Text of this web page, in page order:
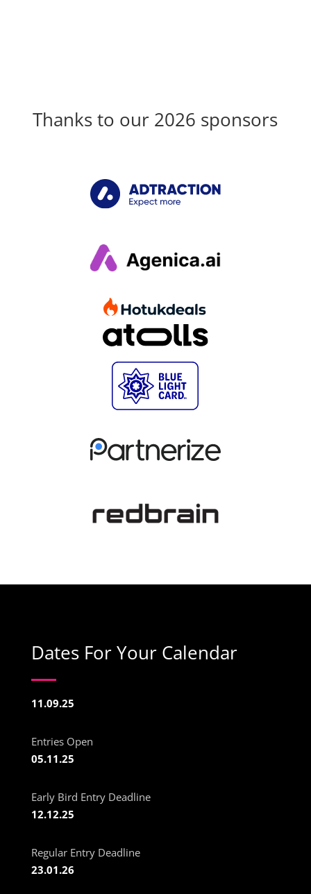
Thanks to our 2026 sponsors
Dates For Your Calendar
11.09.25
Entries Open
05.11.25
Early Bird Entry Deadline
12.12.25
Regular Entry Deadline
23.01.26